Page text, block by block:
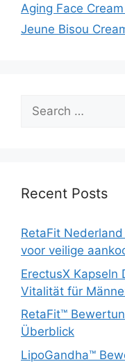
Aging Face
Jeune Bisou
Search
for:
Recent Posts
RetaFit
voor veilige
ErectusX Kapseln
Vitalität für
RetaFit™
Überblick
LipoGandha™